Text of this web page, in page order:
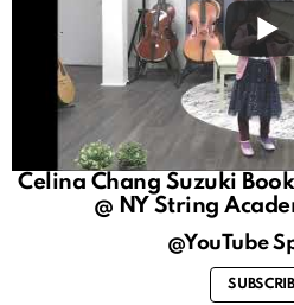
Celina Chang Suzuki
@ NY String
@YouTube